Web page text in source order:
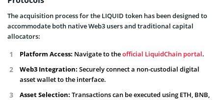
The acquisition process for the LIQUID token has been designed to
accommodate both native Web3 users and traditional capital
allocators:
Platform Access: Navigate to theofficial LiquidChain portal.
Web3 Integration: Securely connect a non-custodial digital
asset wallet to the interface.
Asset Selection: Transactions can be executed using ETH, BNB,